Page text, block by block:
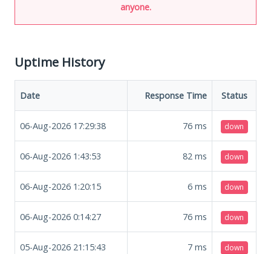
anyone.
Uptime History
Date Response Time Status
06-Aug-2026 17:29:38 76 ms down
06-Aug-2026 1:43:53 82 ms down
06-Aug-2026 1:20:15 6 ms down
06-Aug-2026 0:14:27 76 ms down
05-Aug-2026 21:15:43 7 ms down